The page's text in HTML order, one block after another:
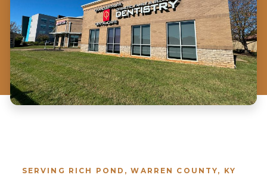
SERVING RICH POND, WARREN COUNTY, KY